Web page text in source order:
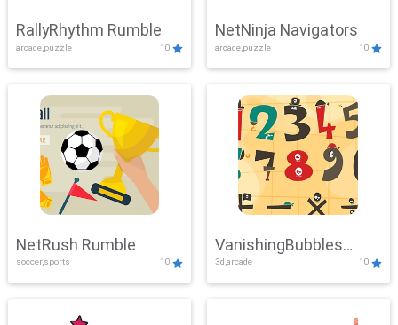
RallyRhythm Rumble
arcade,puzzle 10
NetNinja Navigators
arcade,puzzle 10
NetRush Rumble
soccer,sports 10
VanishingBubbles
Challenge
3d,arcade 10